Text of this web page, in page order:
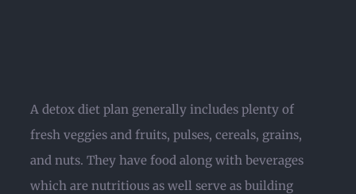
A detox diet plan generally includes plenty of
fresh veggies and fruits, pulses, cereals, grains,
and nuts. They have food along with beverages
which are nutritious as well serve as building